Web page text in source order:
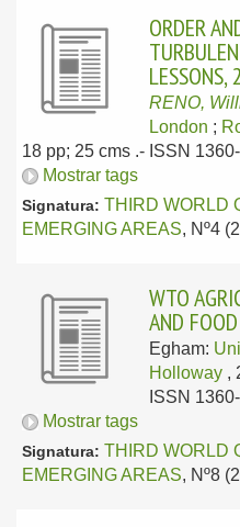
ORDER
LESSONS,
RENO,
London ;
18 pp; 25 cms .- ISSN
Mostrar tags
Signatura: THIRD WORLD
EMERGING AREAS, Nº4
WTO
AND
Egham:
Holloway ,
ISSN
Mostrar tags
Signatura: THIRD WORLD
EMERGING AREAS, Nº8